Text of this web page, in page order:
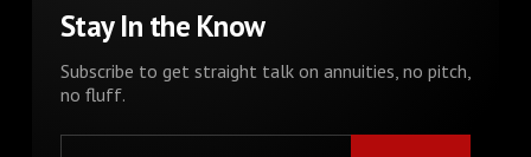
Stay In the Know
Subscribe to get straight talk on annuities, no pitch,
no fluff.